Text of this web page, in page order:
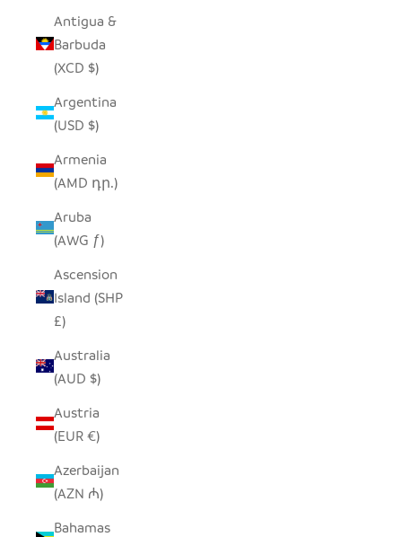
Antigua &
Barbuda
(XCD $)
Argentina
(USD $)
Armenia
(AMD դր.)
Aruba
(AWG ƒ)
Ascension
Island (SHP
£)
Australia
(AUD $)
Austria
(EUR €)
Azerbaijan
(AZN ₼)
Bahamas